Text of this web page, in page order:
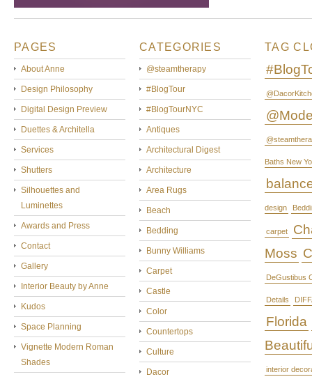
PAGES
About Anne
Design Philosophy
Digital Design Preview
Duettes & Architella
Services
Shutters
Silhouettes and
Luminettes
Awards and Press
Contact
Gallery
Interior Beauty by Anne
Kudos
Space Planning
Vignette Modern Roman
Shades
CATEGORIES
@steamtherapy
#BlogTour
#BlogTourNYC
Antiques
Architectural Digest
Architecture
Area Rugs
Beach
Bedding
Bunny Williams
Carpet
Castle
Color
Countertops
Culture
Dacor
TAG
Baths New
design
carpet
Moss
DeGustibus
Details
Florida
interior